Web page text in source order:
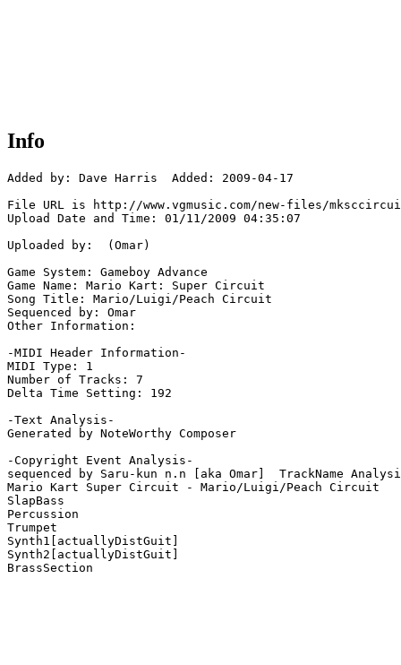
Info
Added by: Dave Harris  Added: 2009-04-17
File URL is http://www.vgmusic.com/new-files/
Upload Date and Time: 01/11/2009 04:35:07
Uploaded by:  (Omar)
Game System: Gameboy Advance
Game Name: Mario Kart: Super Circuit
Song Title: Mario/Luigi/Peach Circuit
Sequenced by: Omar
Other Information:
-MIDI Header Information-
MIDI Type: 1
Number of Tracks: 7
Delta Time Setting: 192
-Text Analysis-
Generated by NoteWorthy Composer
-Copyright Event Analysis-
sequenced by Saru-kun n.n [aka Omar]  TrackName
Mario Kart Super Circuit - Mario/Luigi/Peach Circuit
SlapBass
Percussion
Trumpet
Synth1[actuallyDistGuit]
Synth2[actuallyDistGuit]
BrassSection